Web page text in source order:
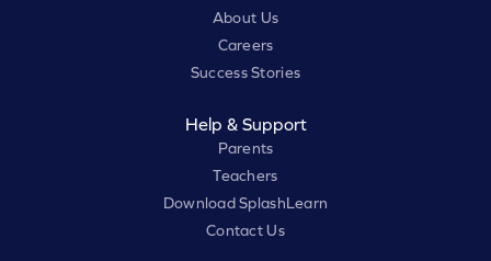
About Us
Careers
Success Stories
Help & Support
Parents
Teachers
Download SplashLearn
Contact Us